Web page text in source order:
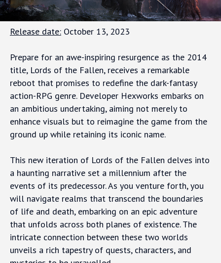
Release date: October 13, 2023
Prepare for an awe-inspiring resurgence as the 2014
title, Lords of the Fallen, receives a remarkable
reboot that promises to redefine the dark-fantasy
action-RPG genre. Developer Hexworks embarks on
an ambitious undertaking, aiming not merely to
enhance visuals but to reimagine the game from the
ground up while retaining its iconic name.
This new iteration of Lords of the Fallen delves into
a haunting narrative set a millennium after the
events of its predecessor. As you venture forth, you
will navigate realms that transcend the boundaries
of life and death, embarking on an epic adventure
that unfolds across both planes of existence. The
intricate connection between these two worlds
unveils a rich tapestry of quests, characters, and